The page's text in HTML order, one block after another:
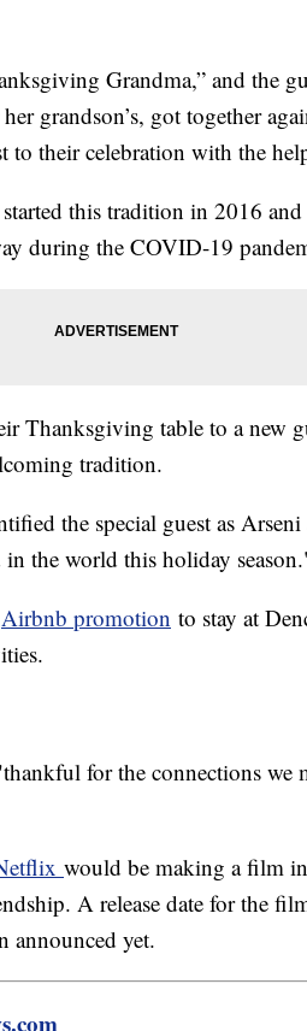
Grandma,” and the
grandson’s, got together
to their celebration with the
this tradition in 2016
during the COVID-19
Thanksgiving table to a new
tradition.
the special guest as
the world this holiday
Airbnb promotion to stay at
for the connections we
would be making a film
A release date for the
announced yet.